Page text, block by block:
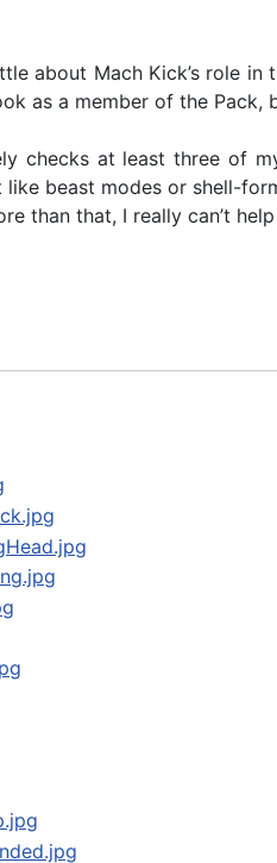
about Mach Kick’s role
as a member of the
at least three of
beast modes or shell-
than that, I really can’t